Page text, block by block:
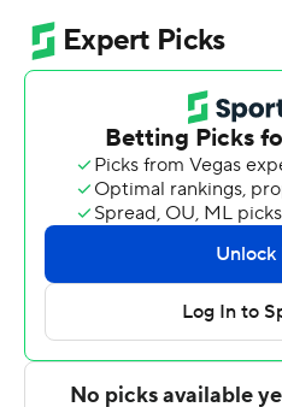
ACC), which reached the
consecutive season.
Pitt shot 55.9% (33 for 59)
42.3% (11 for 26) from 3-
18) from the foul line. The
minutes.
Cam Corhen scored 25
the field and 9 for 10 from
scored 16 points and Jamir
(15-15, 9-10). The
point range.